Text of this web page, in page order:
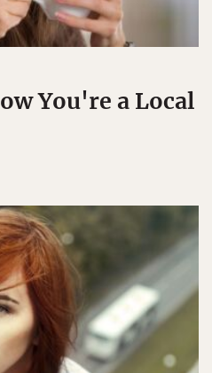
You're a Local